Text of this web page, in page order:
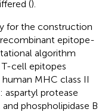
().
for the construction
epitope-
algorithm
cell epitopes
MHC class II
aspartyl protease
phospholipidase B